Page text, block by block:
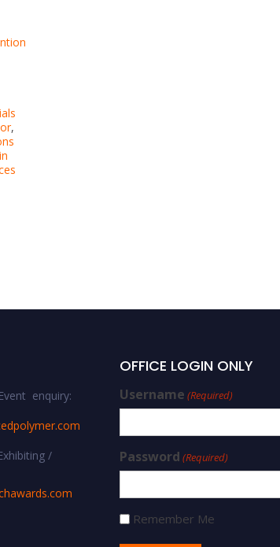
,
enquiry:
/
OFFICE LOGIN ONLY
Username (Required)
Password (Required)
Remember Me